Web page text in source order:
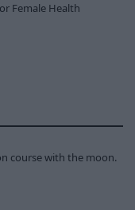
Female Health
course with the moon.